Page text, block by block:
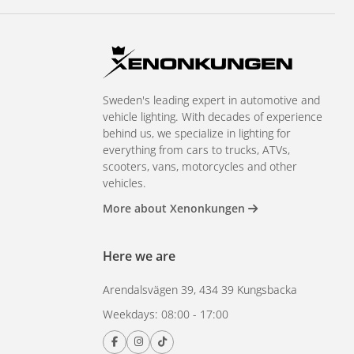
Sweden's leading expert in automotive and
vehicle lighting. With decades of experience
behind us, we specialize in lighting for
everything from cars to trucks, ATVs,
scooters, vans, motorcycles and other
vehicles.
More about Xenonkungen
Here we are
Arendalsvägen 39, 434 39 Kungsbacka
Weekdays: 08:00 - 17:00